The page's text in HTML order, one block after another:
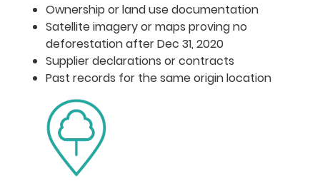
Ownership or land use documentation
Satellite imagery or maps proving no
deforestation after Dec 31, 2020
Supplier declarations or contracts
Past records for the same origin location